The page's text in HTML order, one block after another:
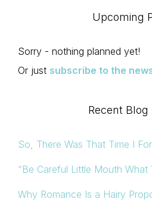
Upcoming
Sorry - nothing planned yet!
Or just subscribe to the
Recent Blog
So, There Was That Time I
“Be Careful Little Mouth What
Why Romance Is a Hairy